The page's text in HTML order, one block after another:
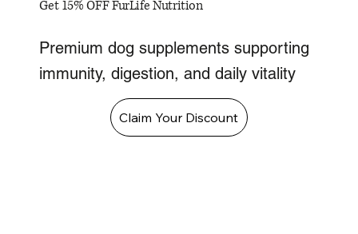
Get 15% OFF FurLife Nutrition
Premium dog supplements supporting
immunity, digestion, and daily vitality
Claim Your Discount